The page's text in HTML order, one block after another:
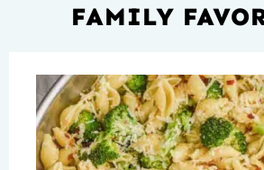
FAMILY